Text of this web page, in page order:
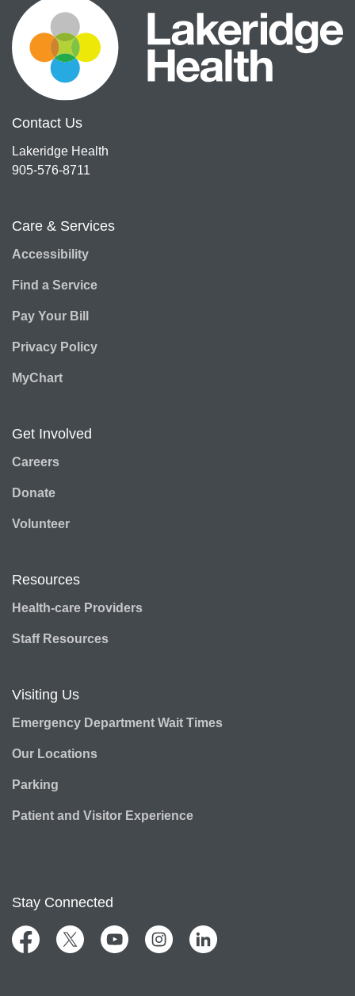
Contact Us
Lakeridge Health
905-576-8711
Care & Services
Accessibility
Find a Service
Pay Your Bill
Privacy Policy
MyChart
Get Involved
Careers
Donate
Volunteer
Resources
Health-care Providers
Staff Resources
Visiting Us
Emergency Department Wait Times
Our Locations
Parking
Patient and Visitor Experience
Stay Connected
FacebookTwitter YouTubeInstagramLinkedIn